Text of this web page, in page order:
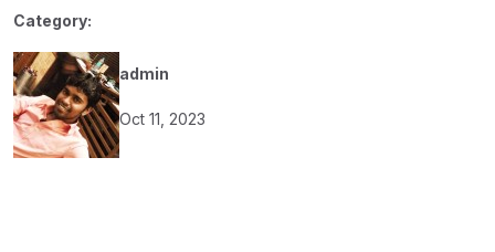
Category:
admin
Oct 11, 2023